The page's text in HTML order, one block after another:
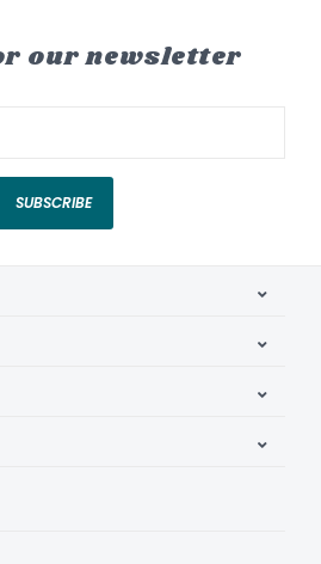
our newsletter
SUBSCRIBE